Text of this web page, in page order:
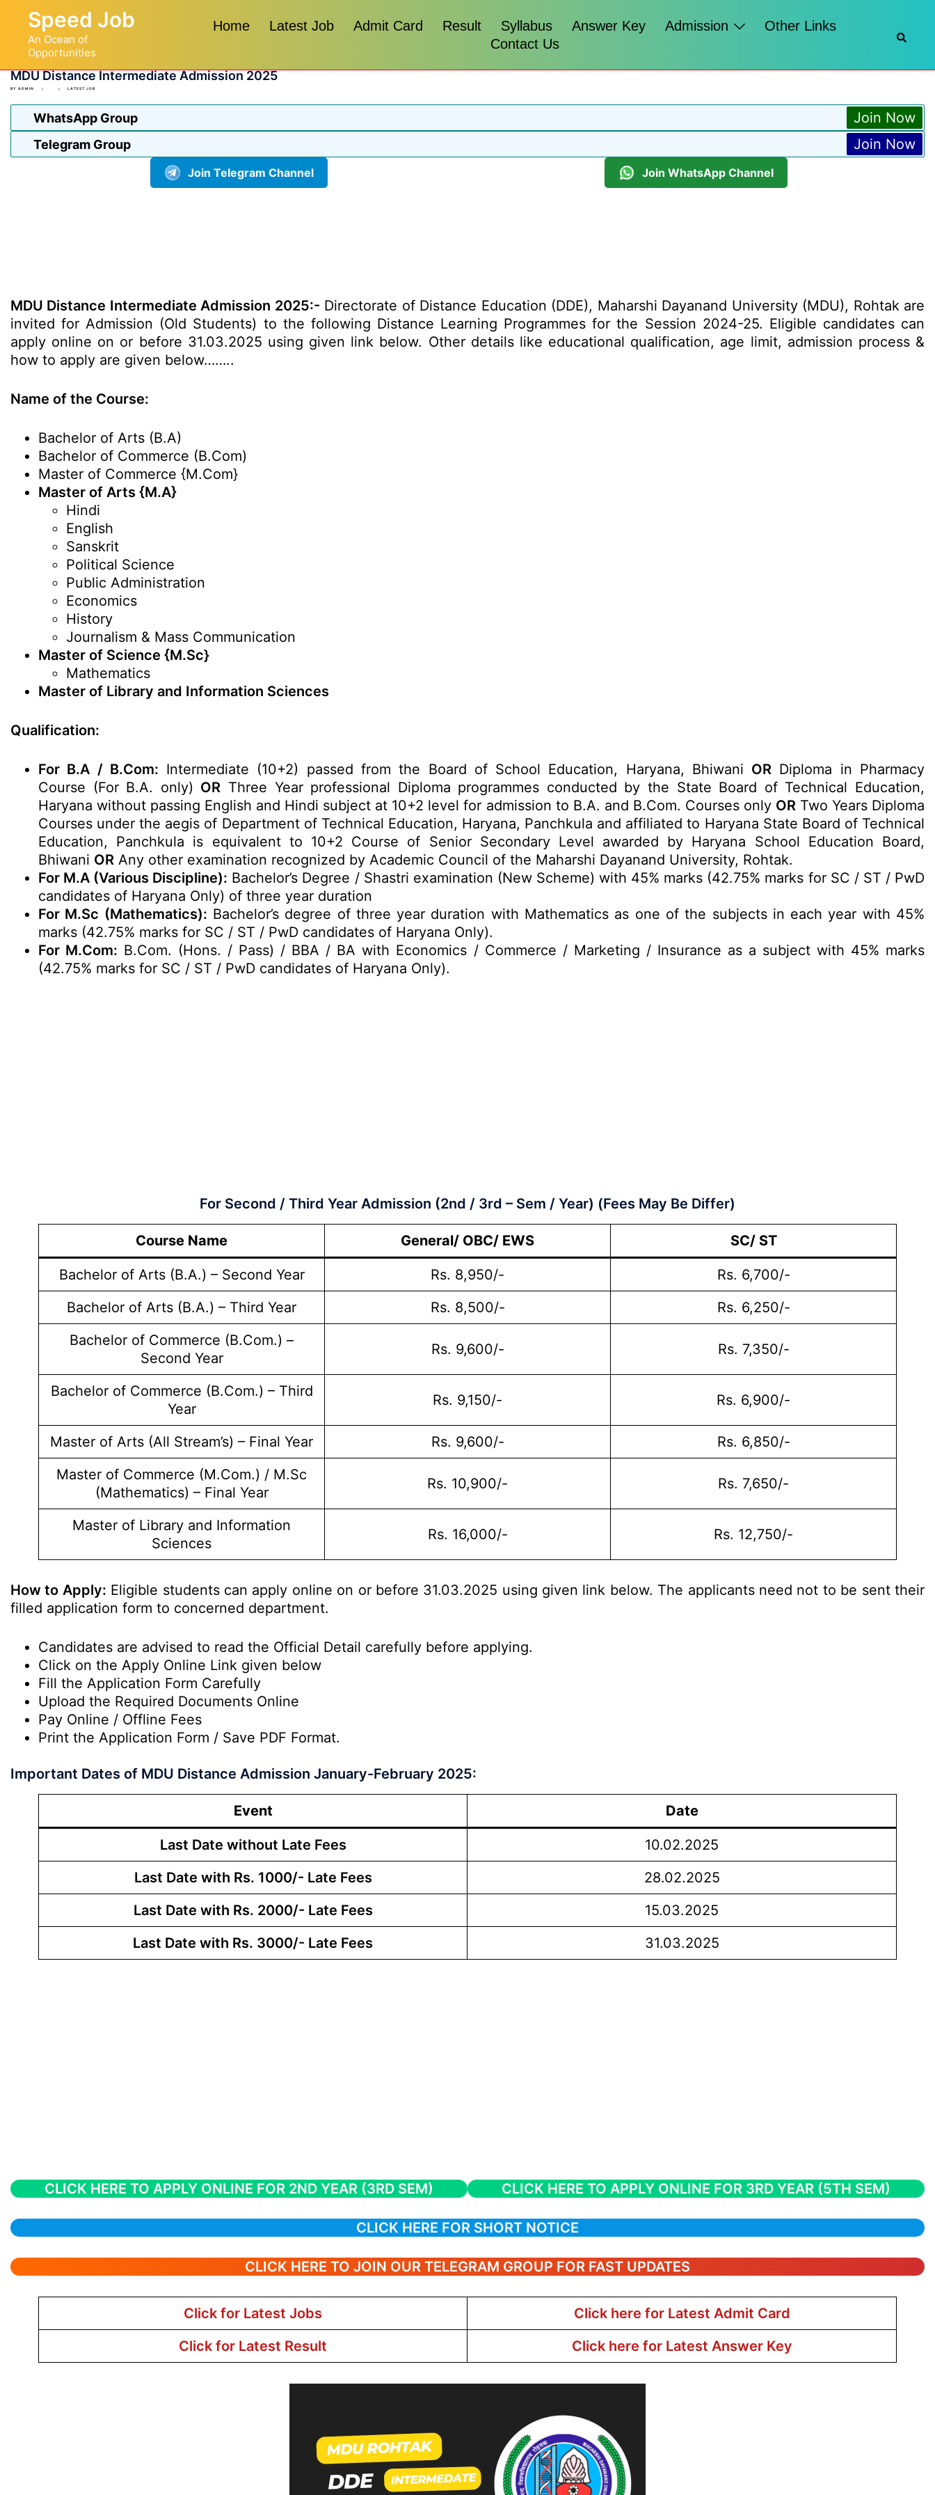
content
Speed Job
An Ocean of
Opportunities
Home Latest Job Admit Card Result Syllabus Answer Key Admission
Other Links
Contact Us
MDU Distance Intermediate Admission 2025
BY ADMIN LATEST JOB
WhatsApp Group Join Now
Telegram Group Join Now
Join Telegram Channel Join WhatsApp Channel
MDU Distance Intermediate Admission 2025:- Directorate of Distance Education (DDE), Maharshi Dayanand University (MDU), Rohtak are
invited for Admission (Old Students) to the following Distance Learning Programmes for the Session 2024-25. Eligible candidates can
apply online on or before 31.03.2025 using given link below. Other details like educational qualification, age limit, admission process &
how to apply are given below……..
Name of the Course:
Bachelor of Arts (B.A)
Bachelor of Commerce (B.Com)
Master of Commerce {M.Com}
Master of Arts {M.A}
Hindi
English
Sanskrit
Political Science
Public Administration
Economics
History
Journalism & Mass Communication
Master of Science {M.Sc}
Mathematics
Master of Library and Information Sciences
Qualification:
For B.A / B.Com: Intermediate (10+2) passed from the Board of School Education, Haryana, Bhiwani OR Diploma in Pharmacy
Course (For B.A. only) OR Three Year professional Diploma programmes conducted by the State Board of Technical Education,
Haryana without passing English and Hindi subject at 10+2 level for admission to B.A. and B.Com. Courses only ORTwo Years Diploma
Courses under the aegis of Department of Technical Education, Haryana, Panchkula and affiliated to Haryana State Board of Technical
Education, Panchkula is equivalent to 10+2 Course of Senior Secondary Level awarded by Haryana School Education Board,
Bhiwani OR Any other examination recognized by Academic Council of the Maharshi Dayanand University, Rohtak.
For M.A (Various Discipline): Bachelor’s Degree / Shastri examination (New Scheme) with 45% marks (42.75% marks for SC / ST / PwD
candidates of Haryana Only) of three year duration
For M.Sc (Mathematics): Bachelor’s degree of three year duration with Mathematics as one of the subjects in each year with 45%
marks (42.75% marks for SC / ST / PwD candidates of Haryana Only).
For M.Com: B.Com. (Hons. / Pass) / BBA / BA with Economics / Commerce / Marketing / Insurance as a subject with 45% marks
(42.75% marks for SC / ST / PwD candidates of Haryana Only).
For Second / Third Year Admission (2nd / 3rd – Sem / Year) (Fees May Be Differ)
Course Name General/ OBC/ EWS SC/ ST
Bachelor of Arts (B.A.) – Second Year Rs. 8,950/-
Rs. 6,700/-
Bachelor of Arts (B.A.) – Third Year
Rs. 8,500/-
Rs. 6,250/-
Bachelor of Commerce (B.Com.) –
Second Year
Rs. 9,600/- Rs. 7,350/-
Bachelor of Commerce (B.Com.) – Third
Year
Rs. 9,150/- Rs. 6,900/-
Master of Arts (All Stream’s) – Final Year Rs. 9,600/-
Rs. 6,850/-
Master of Commerce (M.Com.) / M.Sc
(Mathematics) – Final Year
Rs. 10,900/- Rs. 7,650/-
Master of Library and Information
Sciences
Rs. 16,000/- Rs. 12,750/-
How to Apply: Eligible students can apply online on or before 31.03.2025 using given link below. The applicants need not to be sent their
filled application form to concerned department.
Candidates are advised to read the Official Detail carefully before applying.
Click on the Apply Online Link given below
Fill the Application Form Carefully
Upload the Required Documents Online
Pay Online / Offline Fees
Print the Application Form / Save PDF Format.
Important Dates of MDU Distance Admission January-February 2025:
Event Date
Last Date without Late Fees
10.02.2025
Last Date with Rs. 1000/- Late Fees
28.02.2025
Last Date with Rs. 2000/- Late Fees
15.03.2025
Last Date with Rs. 3000/- Late Fees
31.03.2025
CLICK HERE TO APPLY ONLINE FOR 2ND YEAR (3RD SEM) CLICK HERE TO APPLY ONLINE FOR 3RD YEAR (5TH SEM)
CLICK HERE FOR SHORT NOTICE
CLICK HERE TO JOIN OUR TELEGRAM GROUP FOR FAST UPDATES
Click for Latest Jobs
Click here for Latest Admit Card
Click for Latest Result
Click here for Latest Answer Key